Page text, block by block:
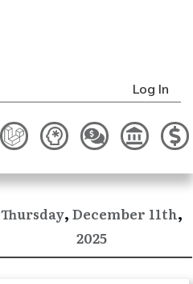
Log In
Thursday, December 11th,
2025